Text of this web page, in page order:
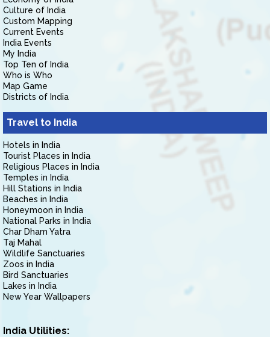
Culture of India
Custom Mapping
Current Events
India Events
My India
Top Ten of India
Who is Who
Map Game
Districts of India
Travel to India
Hotels in India
Tourist Places in India
Religious Places in India
Temples in India
Hill Stations in India
Beaches in India
Honeymoon in India
National Parks in India
Char Dham Yatra
Taj Mahal
Wildlife Sanctuaries
Zoos in India
Bird Sanctuaries
Lakes in India
New Year Wallpapers
India Utilities: